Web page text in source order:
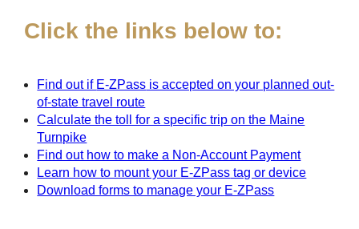
Click the links below to:
Find out if E-ZPass is accepted on your planned out-
of-state travel route
Calculate the toll for a specific trip on the Maine
Turnpike
Find out how to make a Non-Account Payment
Learn how to mount your E-ZPass tag or device
Download forms to manage your E-ZPass